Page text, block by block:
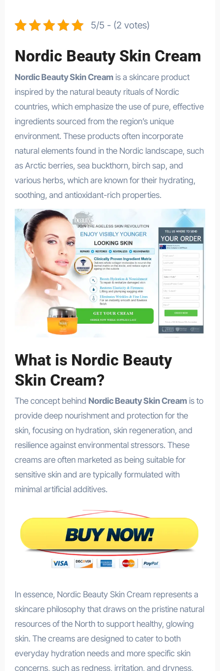
5/5 - (2 votes)
Nordic Beauty Skin Cream
Nordic Beauty Skin Creamis a skincare product
inspired by the natural beauty rituals of Nordic
countries, which emphasize the use of pure, effective
ingredients sourced from the region’s unique
environment. These products often incorporate
natural elements found in the Nordic landscape, such
as Arctic berries, sea buckthorn, birch sap, and
various herbs, which are known for their hydrating,
soothing, and antioxidant-rich properties.
What is Nordic Beauty
Skin Cream?
The concept behind Nordic Beauty Skin Creamis to
provide deep nourishment and protection for the
skin, focusing on hydration, skin regeneration, and
resilience against environmental stressors. These
creams are often marketed as being suitable for
sensitive skin and are typically formulated with
minimal artificial additives.
In essence, Nordic Beauty Skin Cream represents a
skincare philosophy that draws on the pristine natural
resources of the North to support healthy, glowing
skin. The creams are designed to cater to both
everyday hydration needs and more specific skin
concerns, such as redness, irritation, and dryness,